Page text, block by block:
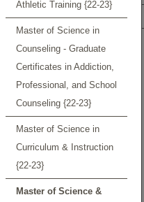
Athletic Training {22-23}
Master of Science in
Counseling - Graduate
Certificates in Addiction,
Professional, and School
Counseling {22-23}
Master of Science in
Curriculum & Instruction
{22-23}
Master of Science &